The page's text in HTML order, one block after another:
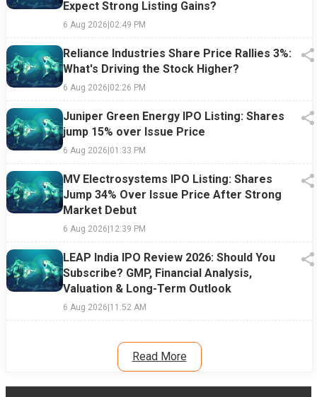
Expect Strong Listing Gains?
6 Aug 2026|02:49 PM
Reliance Industries Share Price Rallies 3%:
What's Driving the Stock Higher?
6 Aug 2026|02:26 PM
Juniper Green Energy IPO Listing: Shares
jump 15% over Issue Price
6 Aug 2026|01:33 PM
MV Electrosystems IPO Listing: Shares
Jump 34% Over Issue Price After Strong
Market Debut
6 Aug 2026|12:39 PM
LEAP India IPO Review 2026: Should You
Subscribe? GMP, Financial Analysis,
Valuation & Long-Term Outlook
6 Aug 2026|11:52 AM
Read More